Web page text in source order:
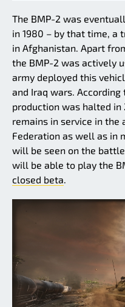
The BMP-2 was
in 1980 – by that time, a
in Afghanistan. Apart
the BMP-2 was actively
army deployed this
and Iraq wars. According
production was halted
remains in service in the
Federation as well as in
will be seen on the
will be able to play the
closed beta